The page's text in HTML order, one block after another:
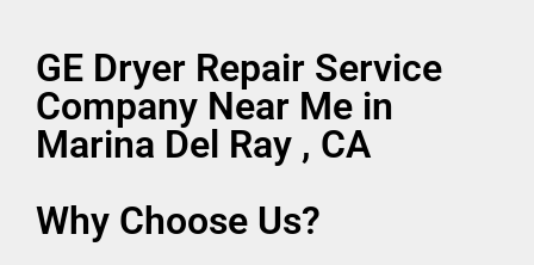
GE Dryer Repair Service
Company Near Me in
Marina Del Ray , CA
Why Choose Us?